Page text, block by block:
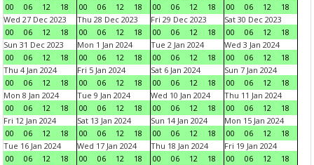
00
06 12 18
00
06 12 18
00
06 12 18
00
06 12
18
Wed 27 Dec 2023
00
06 12 18
Thu 28 Dec 2023
00
06 12 18
Fri 29 Dec 2023
00
06 12 18
Sat 30 Dec 2023
00
06 12
18
Sun 31 Dec 2023
00
06 12 18
Mon 1 Jan 2024
00
06 12 18
Tue 2 Jan 2024
00
06 12 18
Wed 3 Jan 2024
00
06 12
18
Thu 4 Jan 2024
00
06 12 18
Fri 5 Jan 2024
00
06 12 18
Sat 6 Jan 2024
00
06 12 18
Sun 7 Jan 2024
00
06 12
18
Mon 8 Jan 2024
00
06 12 18
Tue 9 Jan 2024
00
06 12 18
Wed 10 Jan 2024
00
06 12 18
Thu 11 Jan 2024
00
06 12
18
Fri 12 Jan 2024
00
06 12 18
Sat 13 Jan 2024
00
06 12 18
Sun 14 Jan 2024
00
06 12 18
Mon 15 Jan 2024
00
06 12
18
Tue 16 Jan 2024
00
06 12 18
Wed 17 Jan 2024
00
06 12 18
Thu 18 Jan 2024
00
06 12 18
Fri 19 Jan 2024
00
06 12
18